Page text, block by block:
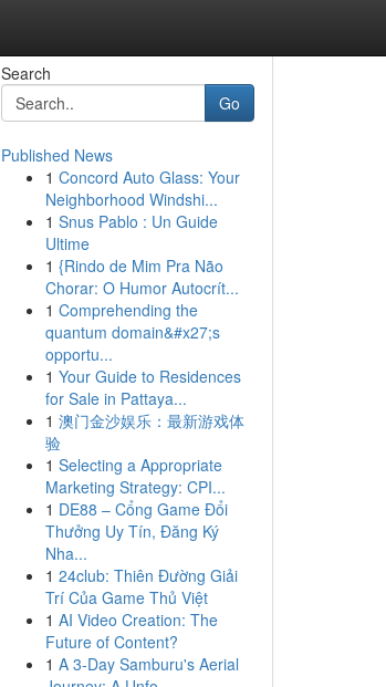
Search
Go
Published News
1 Concord Auto Glass: Your
Neighborhood Windshi...
1 Snus Pablo : Un Guide
Ultime
1 {Rindo de Mim Pra Não
Chorar: O Humor Autocrít...
1 Comprehending the
quantum domain&#x27;s
opportu...
1 Your Guide to Residences
for Sale in Pattaya...
1 澳门金沙娱乐：最新游戏体
验
1 Selecting a Appropriate
Marketing Strategy: CPI...
1 DE88 – Cổng Game Đổi
Thưởng Uy Tín, Đăng Ký
Nha...
1 24club: Thiên Đường Giải
Trí Của Game Thủ Việt
1 AI Video Creation: The
Future of Content?
1 A 3-Day Samburu's Aerial